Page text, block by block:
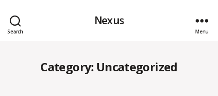
Search
Nexus
Menu
Category: Uncategorized